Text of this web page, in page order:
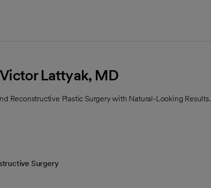
Lattyak, MD
Reconstructive Plastic Surgery with Natural-Looking Results.
Surgery